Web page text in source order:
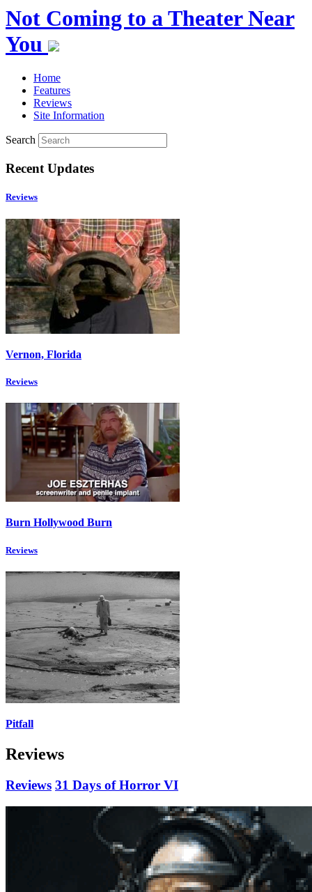
Not Coming to a Theater Near
You
Home
Features
Reviews
Site Information
Search
Recent Updates
Reviews
Vernon, Florida
Reviews
Burn Hollywood Burn
Reviews
Pitfall
Reviews
Reviews 31 Days of Horror VI